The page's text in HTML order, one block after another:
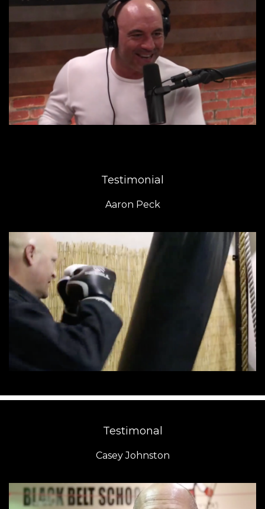
Testimonial
Aaron Peck
Testimonal
Casey Johnston